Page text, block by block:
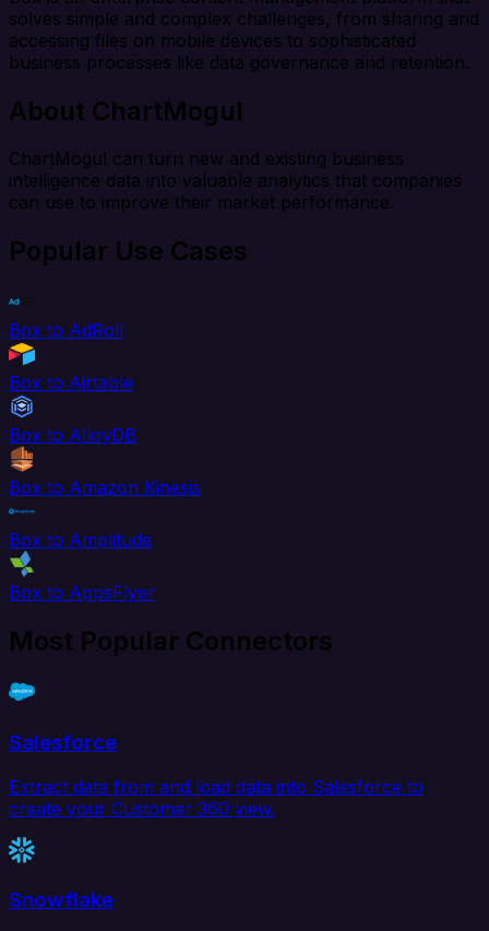
solves simple and complex challenges, from sharing and
accessing files on mobile devices to sophisticated
business processes like data governance and retention.
About ChartMogul
ChartMogul can turn new and existing business
intelligence data into valuable analytics that companies
can use to improve their market performance.
Popular Use Cases
Box to AdRoll
Box to Airtable
Box to AlloyDB
Box to Amazon Kinesis
Box to Amplitude
Box to AppsFlyer
Most Popular Connectors
Salesforce
Extract data from and load data into Salesforce to
create your Customer 360 view.
Snowflake